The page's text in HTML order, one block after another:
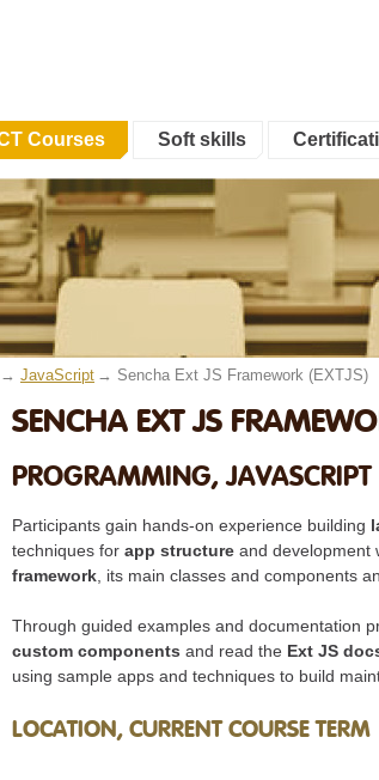
Courses Soft skills
JavaScript Sencha Ext JS Framework (EXTJS)
SENCHA EXT JS
PROGRAMMING, JAVASCRIPT
Participants gain hands-on experience building
techniques forapp structure and development
framework , its main classes and components
Through guided examples and documentation
custom components and read the Ext JS
using sample apps and techniques to build
LOCATION, CURRENT COURSE TERM